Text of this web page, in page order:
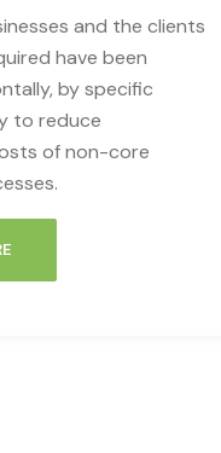
and the clients
have been
by specific
to reduce
of non-core